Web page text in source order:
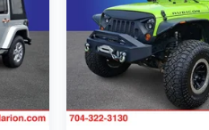
With 28 city /
enjoy efficient
confident ride.
with this well-